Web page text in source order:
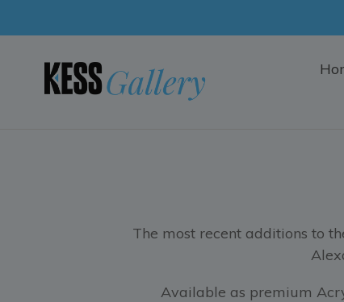
to
The most recent additions to
Available as premium